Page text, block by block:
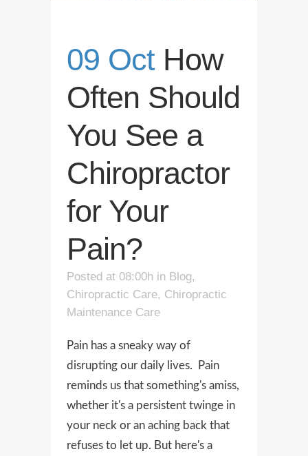
09 Oct How
Often Should
You See a
Chiropractor
for Your
Pain?
Posted at 08:00h in Blog,
Chiropractic Care, Chiropractic
Maintenance Care
Pain has a sneaky way of
disrupting our daily lives. Pain
reminds us that something's amiss,
whether it's a persistent twinge in
your neck or an aching back that
refuses to let up. But here's a